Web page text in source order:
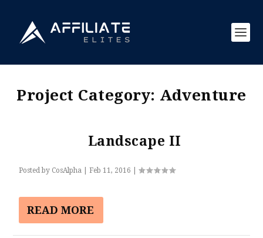
Project Category: Adventure
Landscape II
Posted by CosAlpha |Feb 11, 2016 |
READ MORE